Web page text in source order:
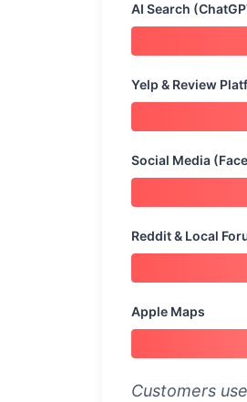
AI Search
Yelp & Review
Social Media
Reddit & Local
Apple Maps
Customers